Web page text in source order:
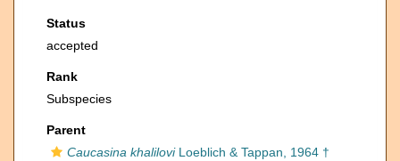
Status
accepted
Rank
Subspecies
Parent
Caucasina khaliloviLoeblich & Tappan, 1964 †